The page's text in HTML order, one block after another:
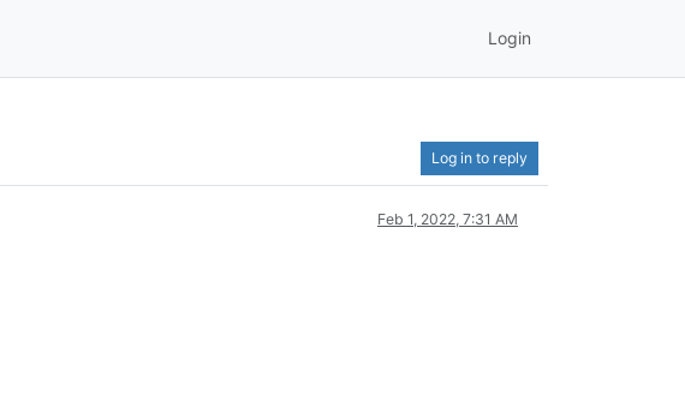
Login
Log in to reply
Feb 1, 2022, 7:31 AM